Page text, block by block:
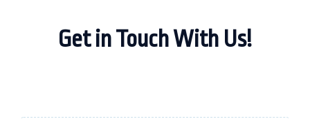
Get in Touch With Us!